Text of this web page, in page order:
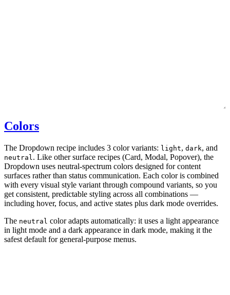
Colors
The Dropdown recipe includes 3 color variants: light, dark, and
neutral . Like other surface recipes (Card, Modal, Popover), the
Dropdown uses neutral-spectrum colors designed for content
surfaces rather than status communication. Each color is combined
with every visual style variant through compound variants, so you
get consistent, predictable styling across all combinations —
including hover, focus, and active states plus dark mode overrides.
The neutral color adapts automatically: it uses a light appearance
in light mode and a dark appearance in dark mode, making it the
safest default for general-purpose menus.